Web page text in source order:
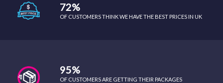
72%
OF CUSTOMERS THINK WE HAVE THE BEST PRICES IN UK
95%
OF CUSTOMERS ARE GETTING THEIR PACKAGES